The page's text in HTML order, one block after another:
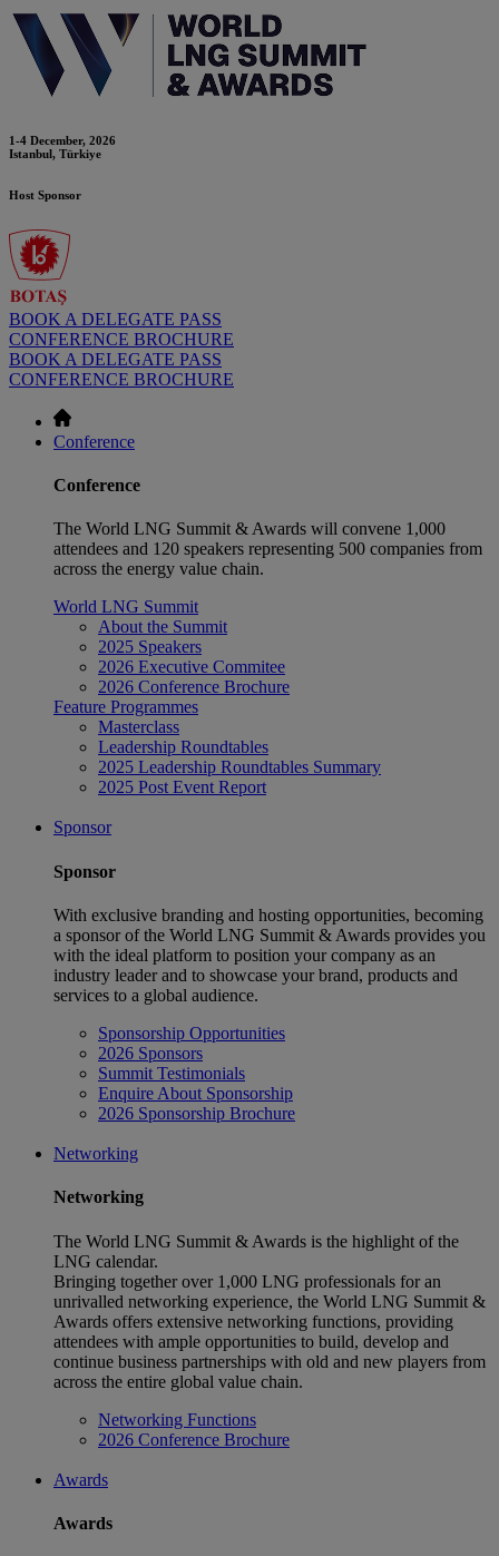
1-4 December, 2026
Istanbul, Türkiye
Host Sponsor
BOOK A DELEGATE PASS
CONFERENCE BROCHURE
BOOK A DELEGATE PASS
CONFERENCE BROCHURE
Conference
Conference
The World LNG Summit & Awards will convene 1,000
attendees and 120 speakers representing 500 companies from
across the energy value chain.
World LNG Summit
About the Summit
2025 Speakers
2026 Executive Commitee
2026 Conference Brochure
Feature Programmes
Masterclass
Leadership Roundtables
2025 Leadership Roundtables Summary
2025 Post Event Report
Sponsor
Sponsor
With exclusive branding and hosting opportunities, becoming
a sponsor of the World LNG Summit & Awards provides you
with the ideal platform to position your company as an
industry leader and to showcase your brand, products and
services to a global audience.
Sponsorship Opportunities
2026 Sponsors
Summit Testimonials
Enquire About Sponsorship
2026 Sponsorship Brochure
Networking
Networking
The World LNG Summit & Awards is the highlight of the
LNG calendar.
Bringing together over 1,000 LNG professionals for an
unrivalled networking experience, the World LNG Summit &
Awards offers extensive networking functions, providing
attendees with ample opportunities to build, develop and
continue business partnerships with old and new players from
across the entire global value chain.
Networking Functions
2026 Conference Brochure
Awards
Awards